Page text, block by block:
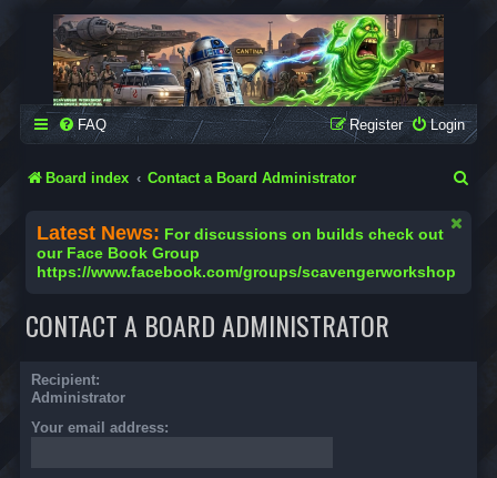
SCAVENGER WORKSHOP
Building Robots Is Our Passion
FAQ Login
Register
Board index Contact a Board Administrator
Latest News: For discussions on builds check out
our Face Book Group
https://www.facebook.com/groups/scavengerworkshop
CONTACT A BOARD ADMINISTRATOR
Recipient:
Administrator
Your email address: